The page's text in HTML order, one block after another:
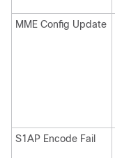
MME Config Update
S1AP Encode Fail